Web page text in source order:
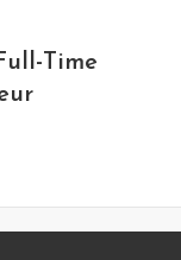
Time